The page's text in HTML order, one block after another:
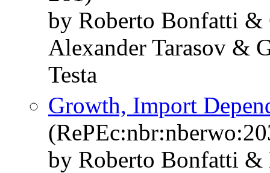
by Roberto Bonfatti
Alexander Tarasov &
Testa
Growth, Import
by Roberto Bonfatti